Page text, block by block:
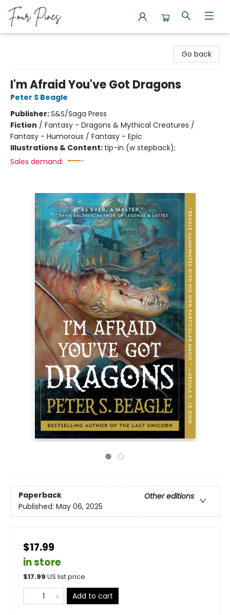
Go back
I'm Afraid You've Got Dragons
Peter S Beagle
Publisher:S&S/Saga Press
Fiction / Fantasy - Dragons & Mythical Creatures /
Fantasy - Humorous / Fantasy - Epic
Illustrations & Content: tip-in (w stepback);
Sales demand:
Paperback
Other editions
Published: May 06, 2025
$17.99
in store
$17.99 US list price
Add to cart